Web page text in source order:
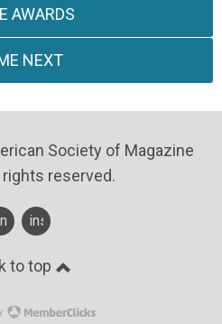
AWARDS
NEXT
Society of Magazine
rights reserved.
instagram
to top